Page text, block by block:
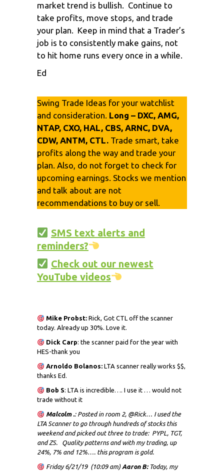
market trend is bullish. Continue to
take profits, move stops, and trade
your plan. Keep in mind that a Trader’s
job is to consistently make gains, not
to hit home runs every once in a while.
Ed
Swing Trade Ideas for your watchlist
and consideration. Long – DXC, AMG,
NTAP, CXO, HAL, CBS, ARNC, DVA,
CDW, ANTM, CTL. Trade smart, take
profits along the way and trade your
plan. Also, do not forget to check for
upcoming earnings. Stocks we mention
and talk about are not
recommendations to buy or sell.
SMS text alerts and
reminders?
Check out our newest
YouTube videos
Mike Probst:Rick, Got CTL off the scanner
today. Already up 30%. Love it.
Dick Carp: the scanner paid for the year with
HES-thank you
Arnoldo Bolanos:LTA scanner really works $$,
thanks Ed.
Bob S: LTA is incredible…. I use it … would not
trade without it
Malcolm .: Posted in room 2, @Rick… I used the
LTA Scanner to go through hundreds of stocks this
weekend and picked out three to trade: PYPL, TGT,
and ZS. Quality patterns and with my trading, up
24%, 7% and 12%…. this program is gold.
Friday 6/21/19 (10:09 am) Aaron B:Today, my